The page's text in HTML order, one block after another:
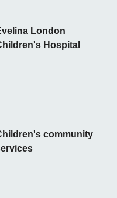
community
London
Hospital